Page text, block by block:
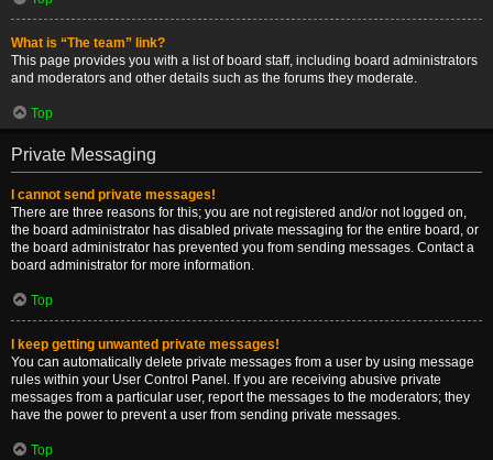
What is “The team” link?
This page provides you with a list of board staff, including board administrators
and moderators and other details such as the forums they moderate.
Top
Private Messaging
I cannot send private messages!
There are three reasons for this; you are not registered and/or not logged on,
the board administrator has disabled private messaging for the entire board, or
the board administrator has prevented you from sending messages. Contact a
board administrator for more information.
Top
I keep getting unwanted private messages!
You can automatically delete private messages from a user by using message
rules within your User Control Panel. If you are receiving abusive private
messages from a particular user, report the messages to the moderators; they
have the power to prevent a user from sending private messages.
Top